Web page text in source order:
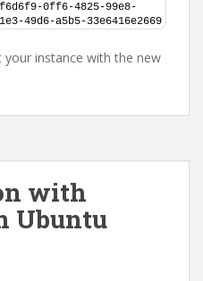
0ff6-4825-99e8-
49d6-a5b5-33e6416e2669
your instance with the new
with
Ubuntu